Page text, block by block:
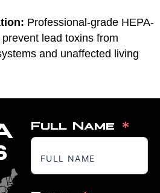
Professional-grade HEPA-
lead toxins from
and unaffected living
Full Name